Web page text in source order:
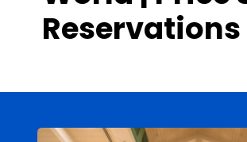
Reservations